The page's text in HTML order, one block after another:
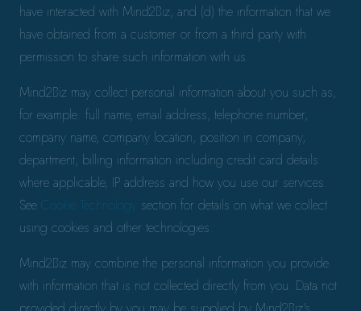
have interacted with Mind2Biz, and (d) the information that we
have obtained from a customer or from a third party with
permission to share such information with us.
Mind2Biz may collect personal information about you such as,
for example: full name, email address, telephone number,
company name, company location, position in company,
department, billing information including credit card details
where applicable, IP address and how you use our services.
See Cookie Technology section for details on what we collect
using cookies and other technologies.
Mind2Biz may combine the personal information you provide
with information that is not collected directly from you. Data not